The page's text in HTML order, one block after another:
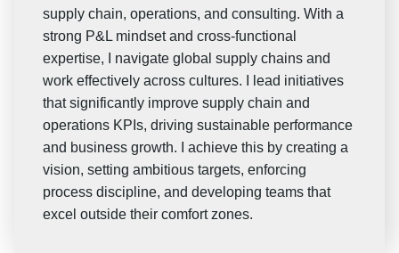
supply chain, operations, and consulting. With a
strong P&L mindset and cross-functional
expertise, I navigate global supply chains and
work effectively across cultures. I lead initiatives
that significantly improve supply chain and
operations KPIs, driving sustainable performance
and business growth. I achieve this by creating a
vision, setting ambitious targets, enforcing
process discipline, and developing teams that
excel outside their comfort zones.